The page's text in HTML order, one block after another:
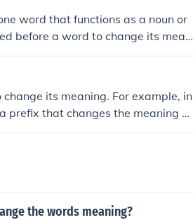
word that functions as a noun or
before a word to change its meani
its meaning. For example, in
prefix that changes the meaning of
the words meaning?